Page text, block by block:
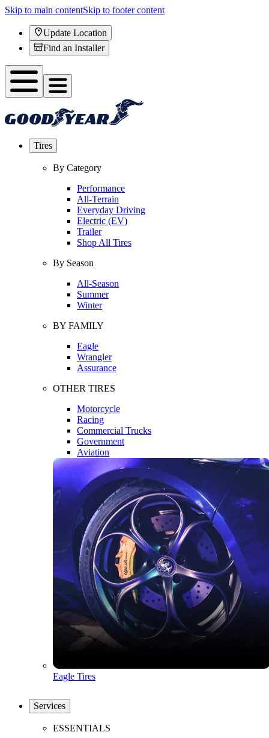
Skip to main contentSkip to footer content
Update Location
Find an Installer
Tires
By Category
Performance
All-Terrain
Everyday Driving
Electric (EV)
Trailer
Shop All Tires
By Season
All-Season
Summer
Winter
BY FAMILY
Eagle
Wrangler
Assurance
OTHER TIRES
Motorcycle
Racing
Commercial Trucks
Government
Aviation
Eagle Tires
Services
ESSENTIALS